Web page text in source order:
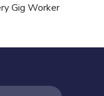
Gig Worker